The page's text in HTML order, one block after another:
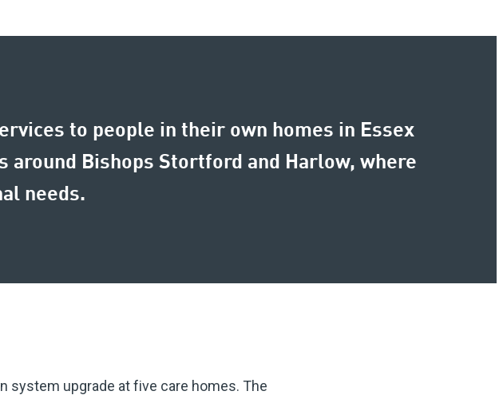
to people in their own homes in Essex
Bishops Stortford and Harlow, where
needs.
system upgrade at five care homes. The